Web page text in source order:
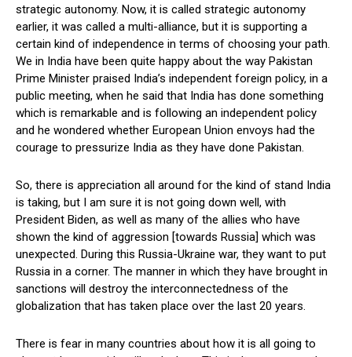
strategic autonomy. Now, it is called strategic autonomy
earlier, it was called a multi-alliance, but it is supporting a
certain kind of independence in terms of choosing your path.
We in India have been quite happy about the way Pakistan
Prime Minister praised India’s independent foreign policy, in a
public meeting, when he said that India has done something
which is remarkable and is following an independent policy
and he wondered whether European Union envoys had the
courage to pressurize India as they have done Pakistan.
So, there is appreciation all around for the kind of stand India
is taking, but I am sure it is not going down well, with
President Biden, as well as many of the allies who have
shown the kind of aggression [towards Russia] which was
unexpected. During this Russia-Ukraine war, they want to put
Russia in a corner. The manner in which they have brought in
sanctions will destroy the interconnectedness of the
globalization that has taken place over the last 20 years.
There is fear in many countries about how it is all going to